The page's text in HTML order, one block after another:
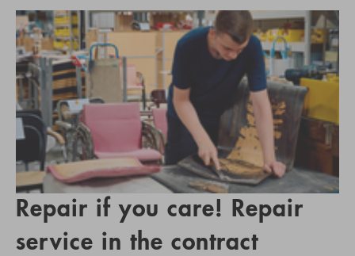
Repair if you care! Repair
service in the contract